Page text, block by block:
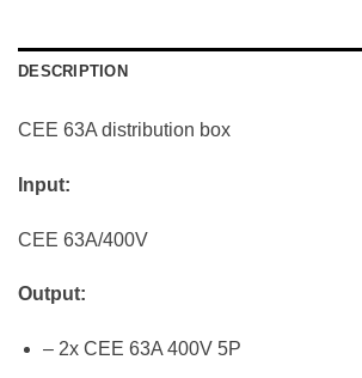
DESCRIPTION
CEE 63A distribution box
Input:
CEE 63A/400V
Output:
– 2x CEE 63A 400V 5P